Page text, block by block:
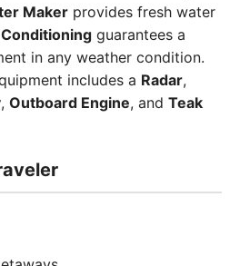
Maker provides fresh water
guarantees a
in any weather condition.
includes a Radar,
, Outboard Engine, and Teak